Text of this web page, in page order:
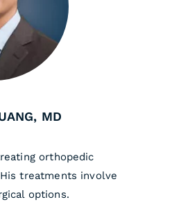
MD
orthopedic
treatments involve
options.